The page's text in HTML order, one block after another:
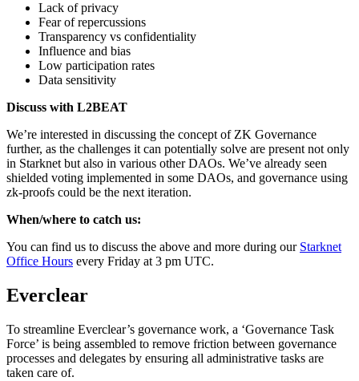
Lack of privacy
Fear of repercussions
Transparency vs confidentiality
Influence and bias
Low participation rates
Data sensitivity
Discuss with L2BEAT
We’re interested in discussing the concept of ZK Governance
further, as the challenges it can potentially solve are present not only
in Starknet but also in various other DAOs. We’ve already seen
shielded voting implemented in some DAOs, and governance using
zk-proofs could be the next iteration.
When/where to catch us:
You can find us to discuss the above and more during our Starknet
Office Hours every Friday at 3 pm UTC.
Everclear
To streamline Everclear’s governance work, a ‘Governance Task
Force’ is being assembled to remove friction between governance
processes and delegates by ensuring all administrative tasks are
taken care of.